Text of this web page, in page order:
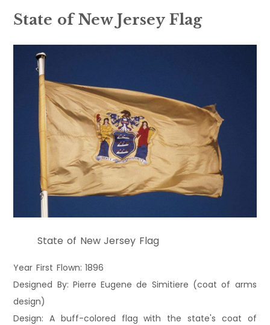
State of New Jersey Flag
State of New Jersey Flag
Year First Flown: 1896
Designed By: Pierre Eugene de Simitiere (coat of arms
design)
Design: A buff-colored flag with the state's coat of